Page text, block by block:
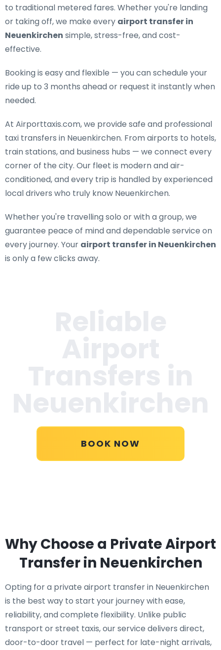
to traditional metered fares. Whether you're landing
or taking off, we make every airport transfer in
Neuenkirchen simple, stress-free, and cost-
effective.
Booking is easy and flexible — you can schedule your
ride up to 3 months ahead or request it instantly when
needed.
At Airporttaxis.com, we provide safe and professional
taxi transfers in Neuenkirchen. From airports to hotels,
train stations, and business hubs — we connect every
corner of the city. Our fleet is modern and air-
conditioned, and every trip is handled by experienced
local drivers who truly know Neuenkirchen.
Whether you're travelling solo or with a group, we
guarantee peace of mind and dependable service on
every journey. Your airport transfer in Neuenkirchen
is only a few clicks away.
BOOK NOW
Why Choose a Private Airport
Transfer in Neuenkirchen
Opting for a private airport transfer in Neuenkirchen
is the best way to start your journey with ease,
reliability, and complete flexibility. Unlike public
transport or street taxis, our service delivers direct,
door-to-door travel — perfect for late-night arrivals,